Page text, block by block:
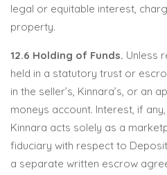
legal or equitable interest,
property.
12.6 Holding of Funds. Unless
held in a statutory trust or
in the seller’s, Kinnara’s, or an
moneys account. Interest, if
Kinnara acts solely as a
fiduciary with respect to
a separate written escrow